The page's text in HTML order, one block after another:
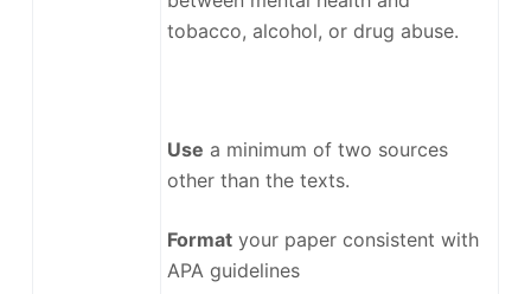
tobacco, alcohol, or drug abuse.
Use a minimum of two sources
other than the texts.
Formatyour paper consistent with
APA guidelines